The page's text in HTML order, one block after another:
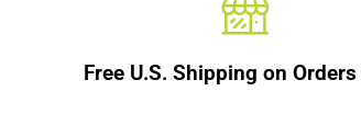
Free U.S. Shipping on